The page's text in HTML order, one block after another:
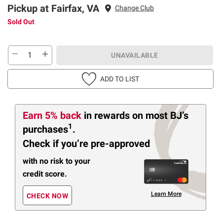
Pickup at Fairfax, VA
Change Club
Sold Out
UNAVAILABLE
ADD TO LIST
Earn 5% back in rewards on most BJ’s
purchases1 .
Check if you’re pre-approved
with no risk to your
credit score.
CHECK NOW Learn More